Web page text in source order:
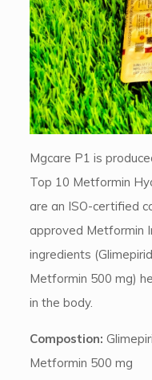
Mgcare P1 is
Top 10 Metformin
are an ISO-certified
approved Metformin
ingredients
Metformin 500 mg)
in the body.
Compostion:
Metformin 500 mg